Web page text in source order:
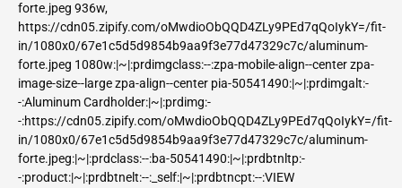
forte.jpeg 936w,
https://cdn05.zipify.com/oMwdioObQQD4ZLy9PEd7qQoIykY=/fit-
in/1080x0/67e1c5d5d9854b9aa9f3e77d47329c7c/aluminum-
forte.jpeg 1080w:|~|:prdimgclass:--:zpa-mobile-align--center zpa-
image-size--large zpa-align--center pia-50541490:|~|:prdimgalt:-
-:Aluminum Cardholder:|~|:prdimg:-
-:https://cdn05.zipify.com/oMwdioObQQD4ZLy9PEd7qQoIykY=/fit-
in/1080x0/67e1c5d5d9854b9aa9f3e77d47329c7c/aluminum-
forte.jpeg:|~|:prdclass:--:ba-50541490:|~|:prdbtnltp:-
-:product:|~|:prdbtnelt:--:_self:|~|:prdbtncpt:--:VIEW